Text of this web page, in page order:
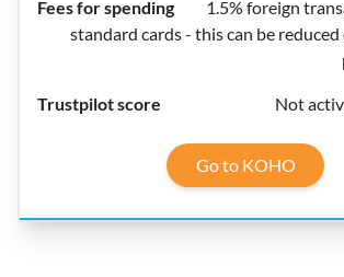
1.5% foreign
standard cards - this can be
Not
Go to KOHO